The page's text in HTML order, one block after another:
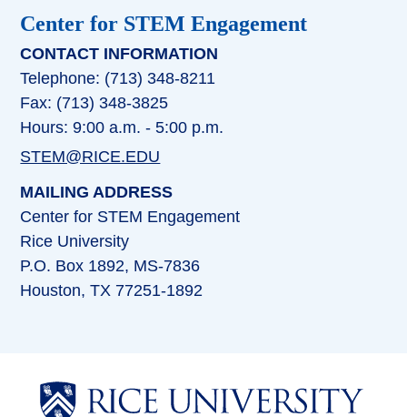
Center for STEM Engagement
CONTACT INFORMATION
Telephone: (713) 348-8211
Fax: (713) 348-3825
Hours: 9:00 a.m. - 5:00 p.m.
STEM@RICE.EDU
MAILING ADDRESS
Center for STEM Engagement
Rice University
P.O. Box 1892, MS-7836
Houston, TX 77251-1892
Body